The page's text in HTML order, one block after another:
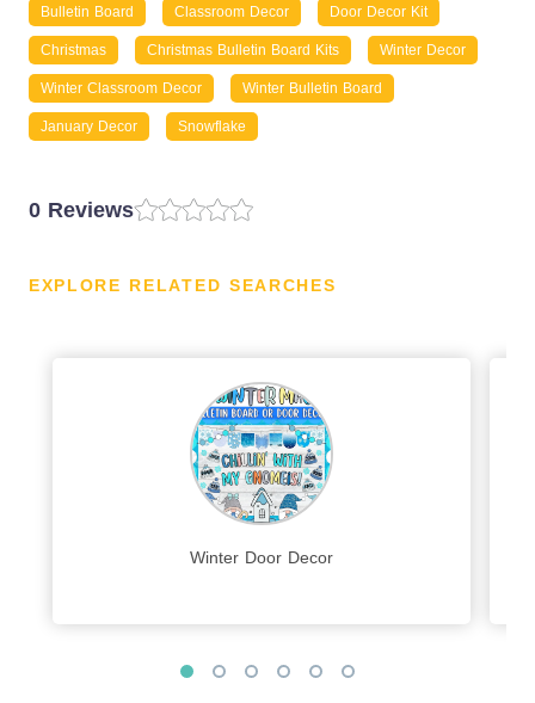
Bulletin Board Classroom Decor Door Decor Kit
Christmas Christmas Bulletin Board Kits Winter Decor
Winter Classroom Decor Winter Bulletin Board
January Decor Snowflake
0 Reviews
EXPLORE RELATED SEARCHES
Winter Door Decor